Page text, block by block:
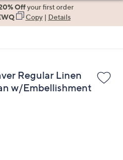
Offyour first order
Copy| Details
Regular Linen
w/Embellishment